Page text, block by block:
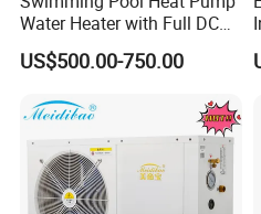
proprietary information.
8. With extensive
manufacturing, and sales
and Heat Pumps, we
Water Heater with Full DC
Inverter Compressor
US$500.00-750.00